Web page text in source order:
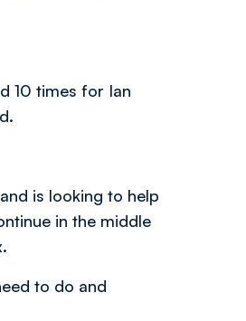
10 times for Ian
is looking to help
in the middle
to do and